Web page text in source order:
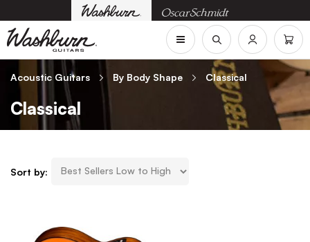
Acoustic Guitars By Body Shape Classical
Classical
Sort by: